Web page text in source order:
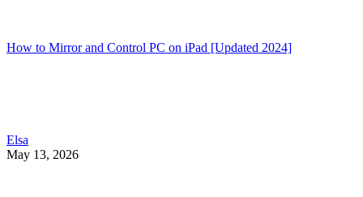
How to Mirror and Control PC on iPad [Updated 2024]
Elsa
May 13, 2026